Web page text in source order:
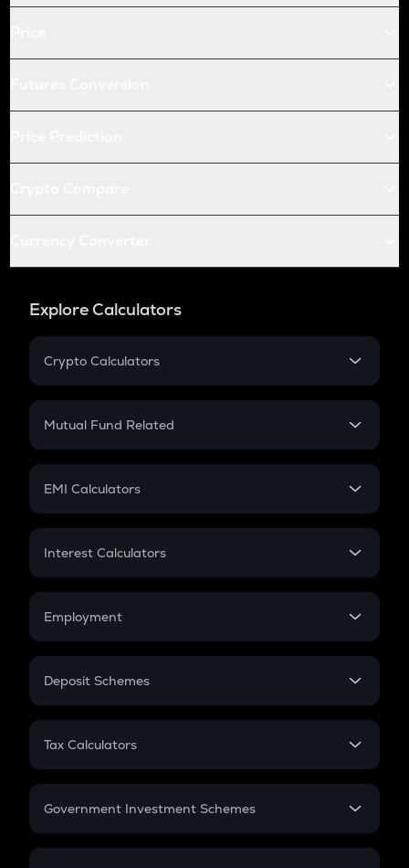
Explore Calculators
Crypto Calculators
Crypto SIP Calculator
Crypto Futures
Mutual Fund Related
Mutual Fund
EMI Calculators
EMI
Credit Card EMI
Interest Calculators
Compound Interest
Employment
In-Hand Salary
PPF
Gratuity
Retirement
Deposit Schemes
FD
Tax Calculators
GST
Government Investment Schemes
Sukanya Samriddhu Yojana